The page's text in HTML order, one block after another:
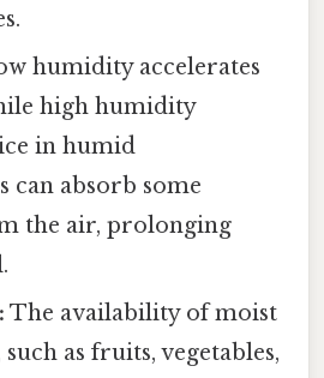
humidity accelerates
high humidity
in humid
can absorb some
the air, prolonging
The availability of moist
as fruits, vegetables,